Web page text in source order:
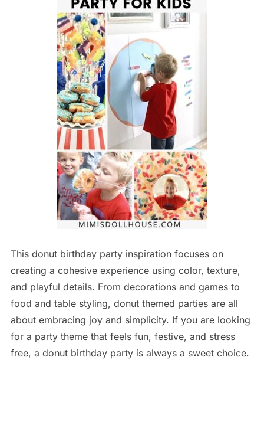
This donut birthday party inspiration focuses on
creating a cohesive experience using color, texture,
and playful details. From decorations and games to
food and table styling, donut themed parties are all
about embracing joy and simplicity. If you are looking
for a party theme that feels fun, festive, and stress
free, a donut birthday party is always a sweet choice.